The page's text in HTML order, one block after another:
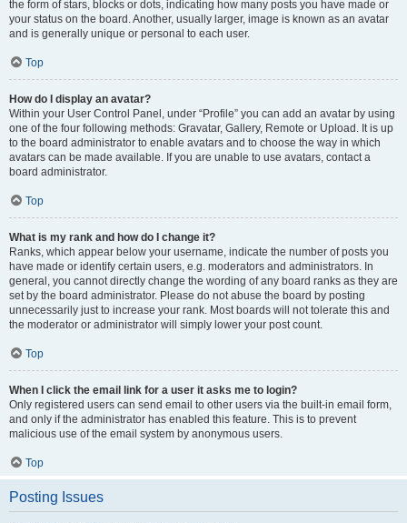
the form of stars, blocks or dots, indicating how many posts you have made or
your status on the board. Another, usually larger, image is known as an avatar
and is generally unique or personal to each user.
Top
How do I display an avatar?
Within your User Control Panel, under “Profile” you can add an avatar by using
one of the four following methods: Gravatar, Gallery, Remote or Upload. It is up
to the board administrator to enable avatars and to choose the way in which
avatars can be made available. If you are unable to use avatars, contact a
board administrator.
Top
What is my rank and how do I change it?
Ranks, which appear below your username, indicate the number of posts you
have made or identify certain users, e.g. moderators and administrators. In
general, you cannot directly change the wording of any board ranks as they are
set by the board administrator. Please do not abuse the board by posting
unnecessarily just to increase your rank. Most boards will not tolerate this and
the moderator or administrator will simply lower your post count.
Top
When I click the email link for a user it asks me to login?
Only registered users can send email to other users via the built-in email form,
and only if the administrator has enabled this feature. This is to prevent
malicious use of the email system by anonymous users.
Top
Posting Issues